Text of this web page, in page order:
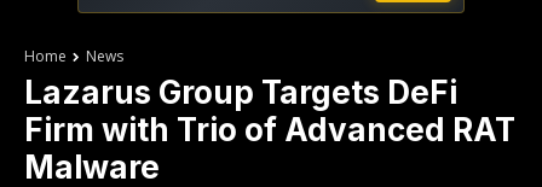
Home News
Lazarus Group Targets DeFi
Firm with Trio of Advanced RAT
Malware